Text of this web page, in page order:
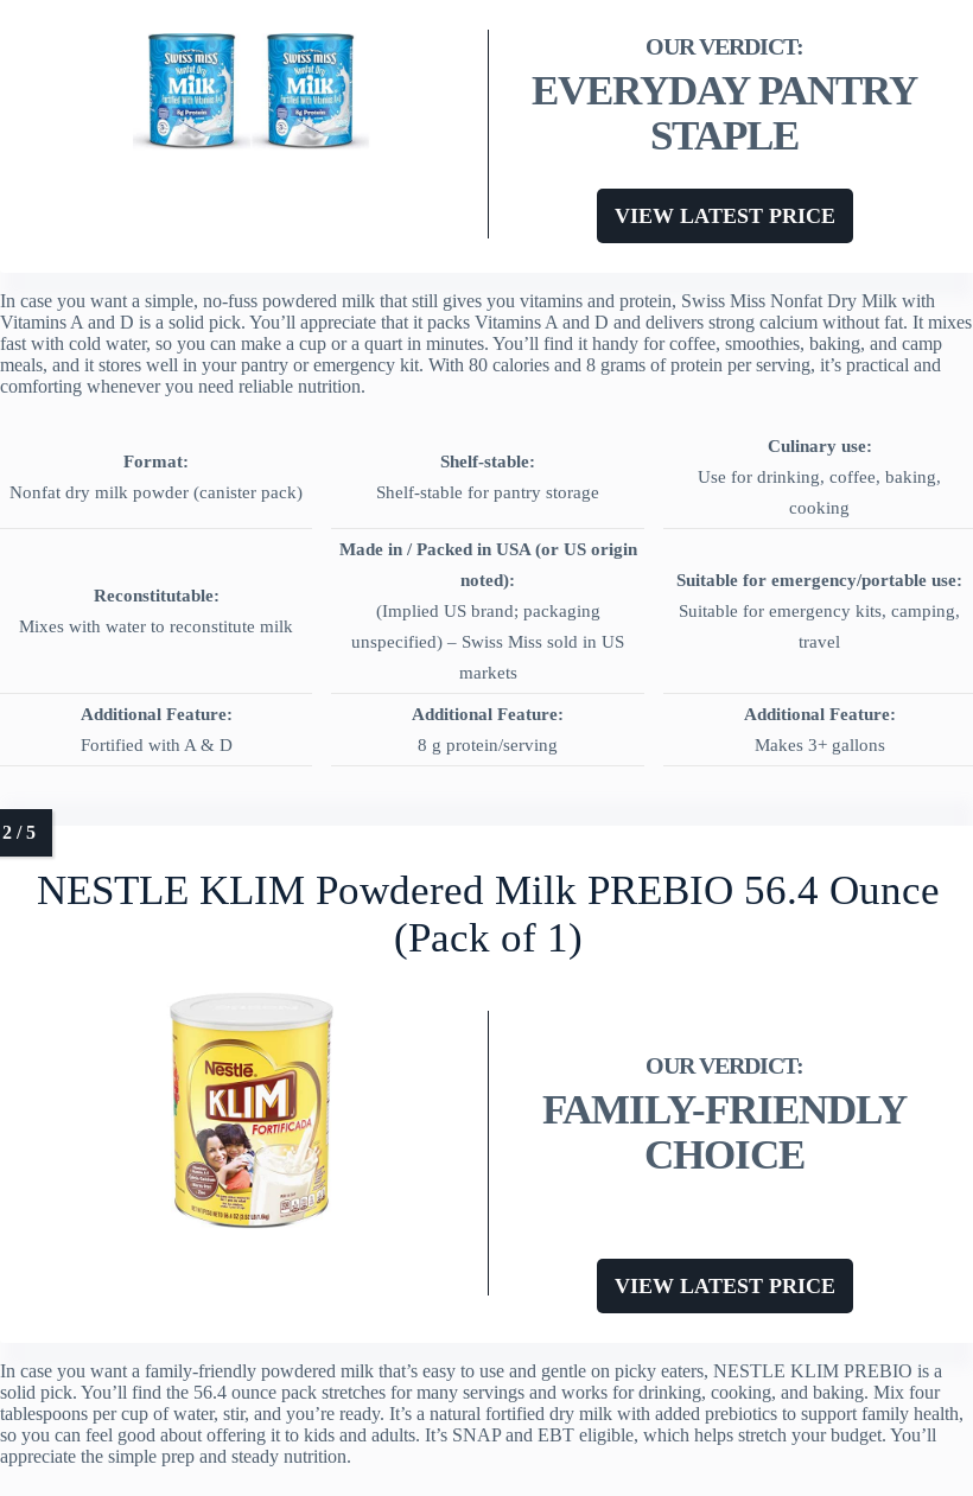
EVERYDAY PANTRY
STAPLE
VIEW LATEST PRICE
In case you want a simple, no-fuss powdered milk that still gives you vitamins and protein, Swiss Miss Nonfat Dry Milk with
Vitamins A and D is a solid pick. You’ll appreciate that it packs Vitamins A and D and delivers strong calcium without fat. It mixes
fast with cold water, so you can make a cup or a quart in minutes. You’ll find it handy for coffee, smoothies, baking, and camp
meals, and it stores well in your pantry or emergency kit. With 80 calories and 8 grams of protein per serving, it’s practical and
comforting whenever you need reliable nutrition.
Format:
Nonfat dry milk powder (canister pack)
Shelf-stable:
Shelf-stable for pantry storage
Culinary use:
Use for drinking, coffee, baking,
cooking
Reconstitutable:
Mixes with water to reconstitute milk
Made in / Packed in USA (or US origin
noted):
(Implied US brand; packaging
unspecified) – Swiss Miss sold in US
markets
Suitable for emergency/portable use:
Suitable for emergency kits, camping,
travel
Additional Feature:
Fortified with A & D
Additional Feature:
8 g protein/serving
Additional Feature:
Makes 3+ gallons
NESTLE KLIM Powdered Milk PREBIO 56.4 Ounce
(Pack of 1)
FAMILY-FRIENDLY
CHOICE
VIEW LATEST PRICE
In case you want a family-friendly powdered milk that’s easy to use and gentle on picky eaters, NESTLE KLIM PREBIO is a
solid pick. You’ll find the 56.4 ounce pack stretches for many servings and works for drinking, cooking, and baking. Mix four
tablespoons per cup of water, stir, and you’re ready. It’s a natural fortified dry milk with added prebiotics to support family health,
so you can feel good about offering it to kids and adults. It’s SNAP and EBT eligible, which helps stretch your budget. You’ll
appreciate the simple prep and steady nutrition.